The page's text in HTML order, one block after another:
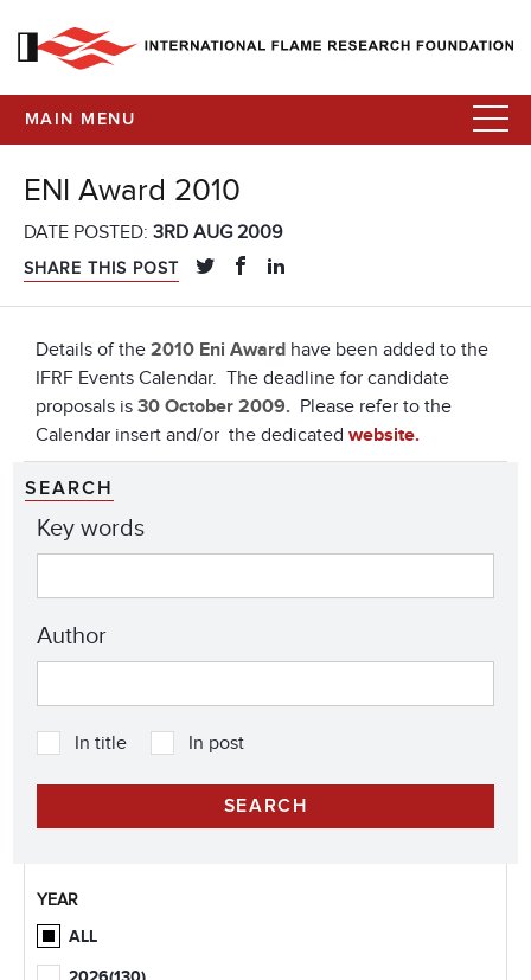
MAIN MENU
ENI Award 2010
DATE POSTED: 3RD AUG 2009
SHARE THIS POST
Details of the 2010 Eni Award have been added to the
IFRF Events Calendar. The deadline for candidate
proposals is 30 October 2009. Please refer to the
Calendar insert and/or the dedicated website.
SEARCH
Key words
Author
In title In post
YEAR
ALL